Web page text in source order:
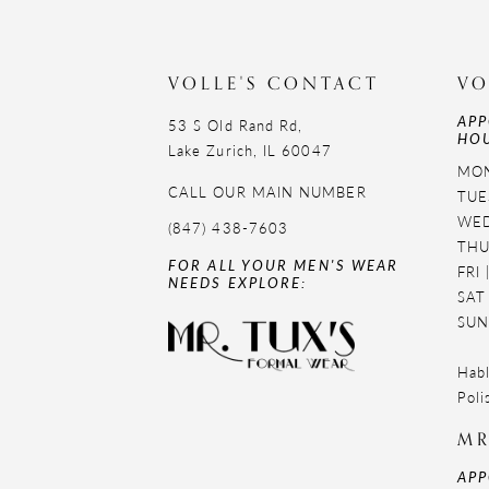
VOLLE'S CONTACT
53 S Old Rand Rd,
Lake Zurich, IL 60047
CALL OUR MAIN NUMBER
(847) 438-7603
FOR ALL YOUR MEN'S WEAR
NEEDS EXPLORE:
FRI